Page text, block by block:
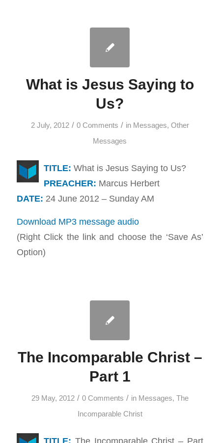
What is Jesus Saying to
Us?
2 July, 2012 / 0 Comments / in Messages, Other
Messages
TITLE: What is Jesus Saying to Us?
PREACHER: Marcus Herbert
DATE: 24 June 2012 – Sunday AM
Download MP3 message audio
(Right Click the link and choose the ‘Save As’
Option)
The Incomparable Christ –
Part 1
29 May, 2012 / 0 Comments / in Messages, The
Incomparable Christ
TITLE: The Incomparable Christ – Part